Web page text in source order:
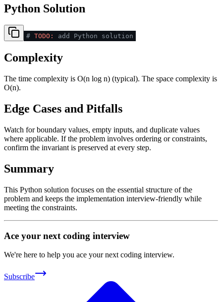
Python Solution
# TODO: add Python solution
Complexity
The time complexity is O(n log n) (typical). The space complexity is
O(n).
Edge Cases and Pitfalls
Watch for boundary values, empty inputs, and duplicate values
where applicable. If the problem involves ordering or constraints,
confirm the invariant is preserved at every step.
Summary
This Python solution focuses on the essential structure of the
problem and keeps the implementation interview-friendly while
meeting the constraints.
Ace your next coding interview
We're here to help you ace your next coding interview.
Subscribe